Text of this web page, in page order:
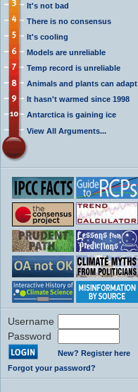
It's not bad
There is no consensus
It's cooling
Models are unreliable
Temp record is unreliable
Animals and plants can adapt
It hasn't warmed since 1998
Antarctica is gaining ice
View All Arguments...
Username
Password
New? Register here
Forgot your password?